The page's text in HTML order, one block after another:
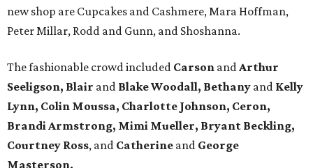
new shop are Cupcakes and Cashmere, Mara Hoffman,
Peter Millar, Rodd and Gunn, and Shoshanna.
The fashionable crowd included Carson andArthur
Seeligson, Blair and Blake Woodall, Bethany and Kelly
Lynn, Colin Moussa, Charlotte Johnson, Ceron,
Brandi Armstrong, Mimi Mueller, Bryant Beckling,
Courtney Ross, and Catherine and George
Masterson.